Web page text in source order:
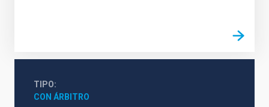
TIPO
CON ÁRBITRO